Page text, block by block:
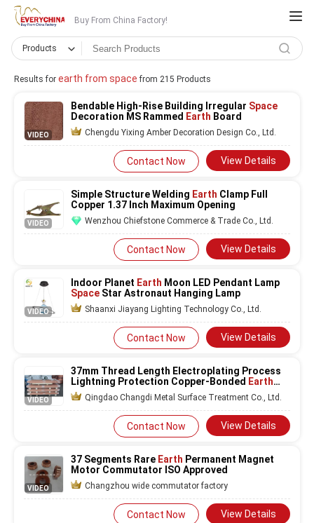
Buy From China Factory!
Products
Results for earth from space from 215 Products
VIDEO
Bendable High-Rise Building Irregular Space
Decoration MS Rammed Earth Board
Chengdu Yixing Amber Decoration Design Co., Ltd.
Contact Now View Details
VIDEO
Simple Structure Welding Earth Clamp Full
Copper 1.37 Inch Maximum Opening
Wenzhou Chiefstone Commerce & Trade Co., Ltd.
Contact Now View Details
VIDEO
Indoor Planet Earth Moon LED Pendant Lamp
Space Star Astronaut Hanging Lamp
Shaanxi Jiayang Lighting Technology Co., Ltd.
Contact Now View Details
VIDEO
37mm Thread Length Electroplating Process
Lightning Protection Copper-Bonded Earth
Rod for Substations Telecom Towers
Qingdao Changdi Metal Surface Treatment Co., Ltd.
Contact Now View Details
VIDEO
37 Segments Rare Earth Permanent Magnet
Motor Commutator ISO Approved
Changzhou wide commutator factory
Contact Now View Details